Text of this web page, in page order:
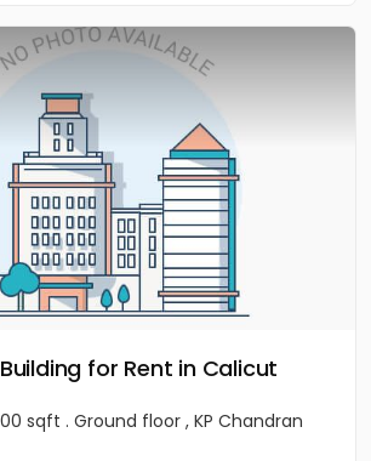
for Rent in Calicut
sqft . Ground floor , KP Chandran